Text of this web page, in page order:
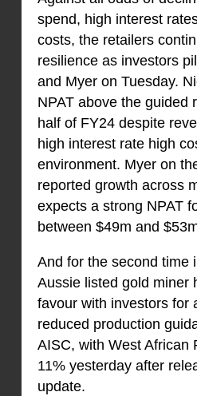
spend, high interest
costs, the retailers
resilience as investors
and Myer on Tuesday.
NPAT above the guided
half of FY24 despite
high interest rate high
environment. Myer on
reported growth across
expects a strong NPAT
between $49m and
And for the second time
Aussie listed gold miner
favour with investors for
reduced production
AISC, with West African
11% yesterday after
update.